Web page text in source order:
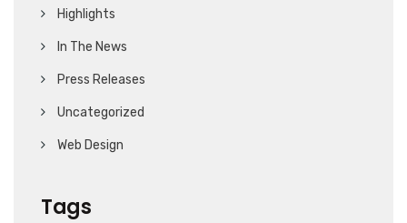
Highlights
In The News
Press Releases
Uncategorized
Web Design
Tags